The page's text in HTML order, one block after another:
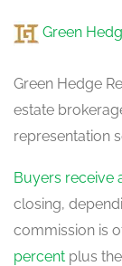
Green
Green Hedge
estate
representation
Buyers receive
closing,
commission is
percent plus